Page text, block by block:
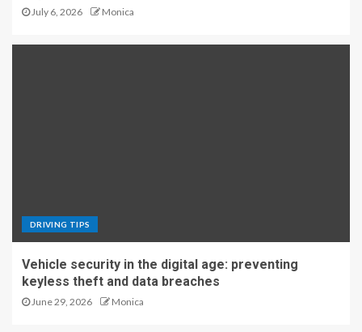
July 6, 2026 Monica
DRIVING TIPS
Vehicle security in the digital age: preventing
keyless theft and data breaches
June 29, 2026 Monica